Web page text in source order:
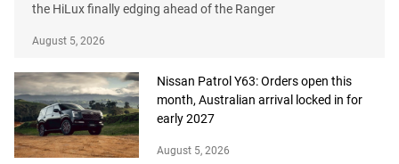
the HiLux finally edging ahead of the Ranger
August 5, 2026
Nissan Patrol Y63: Orders open this
month, Australian arrival locked in for
early 2027
August 5, 2026